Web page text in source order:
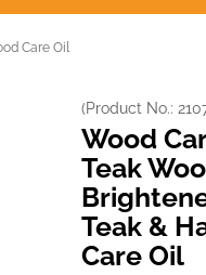
Create a new account
Forgot password?
Care Oil
(Product No.:
Wood
Teak
Teak &
Care Oil